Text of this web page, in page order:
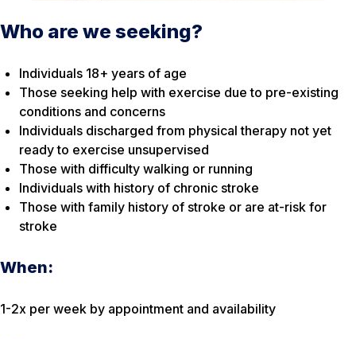
Who are we seeking?
Individuals 18+ years of age
Those seeking help with exercise due to pre-existing
conditions and concerns
Individuals discharged from physical therapy not yet
ready to exercise unsupervised
Those with difficulty walking or running
Individuals with history of chronic stroke
Those with family history of stroke or are at-risk for
stroke
When:
1-2x per week by appointment and availability